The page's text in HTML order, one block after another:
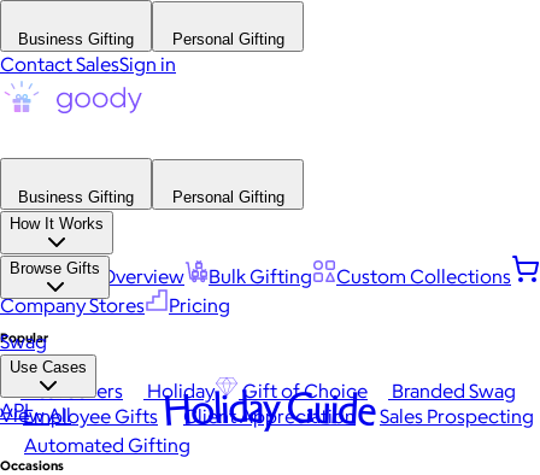
Business Gifting Personal Gifting
Contact SalesSign in
Business Gifting
Personal Gifting
How It Works
Platform Overview Bulk Gifting
Custom Collections
Company Stores
Pricing
Browse Gifts
Popular
Best Sellers Holiday Gift of Choice
Branded Swag
View All
Occasions
Swag
Use Cases
Employee Gifts Client Appreciation
Sales Prospecting
Automated Gifting
API Holiday Guide